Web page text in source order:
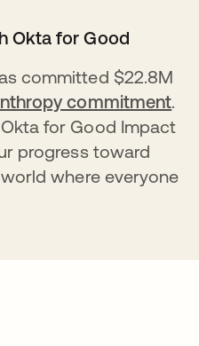
Okta for Good
committed $22.8M
commitment.
for Good Impact
progress toward
where everyone